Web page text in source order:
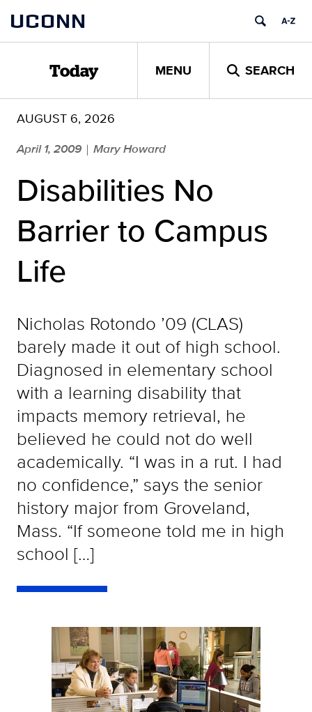
content
UCONN
Today MENU SEARCH
AUGUST 6, 2026
April 1, 2009 | Mary Howard
Disabilities No
Barrier to Campus
Life
Nicholas Rotondo ’09 (CLAS)
barely made it out of high school.
Diagnosed in elementary school
with a learning disability that
impacts memory retrieval, he
believed he could not do well
academically. “I was in a rut. I had
no confidence,” says the senior
history major from Groveland,
Mass. “If someone told me in high
school […]